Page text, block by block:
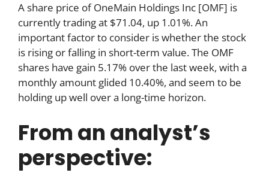
A share price of OneMain Holdings Inc [OMF] is
currently trading at $71.04, up 1.01%. An
important factor to consider is whether the stock
is rising or falling in short-term value. The OMF
shares have gain 5.17% over the last week, with a
monthly amount glided 10.40%, and seem to be
holding up well over a long-time horizon.
From an analyst’s
perspective: